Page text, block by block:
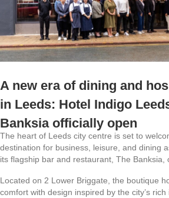
A new era of dining and
in Leeds: Hotel Indigo
Banksia officially open
The heart of Leeds city centre is set to
destination for business, leisure, and dining
its flagship bar and restaurant, The Banksia,
Located on 2 Lower Briggate, the boutique
comfort with design inspired by the city’s